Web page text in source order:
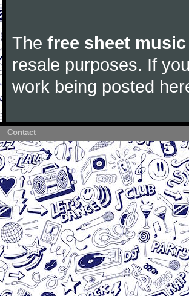
The free sheet music
resale purposes. If
work being posted
Contact